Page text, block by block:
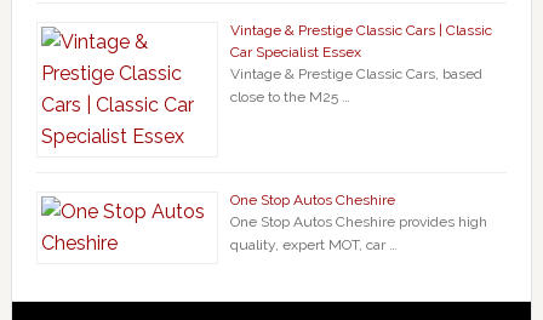
Vintage & Prestige Classic Cars | Classic
Car Specialist Essex
Vintage & Prestige Classic Cars, based
close to the M25 …
One Stop Autos Cheshire
One Stop Autos Cheshire provides high
quality, expert MOT, car …